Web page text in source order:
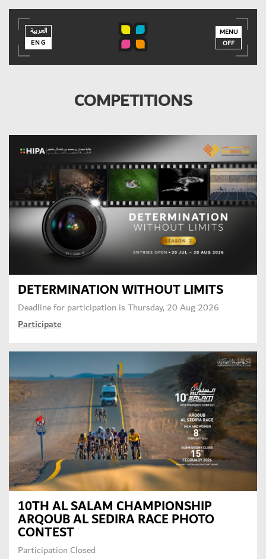
العربية
ENG
MENU
OFF
COMPETITIONS
DETERMINATION WITHOUT LIMITS
Deadline for participation isThursday, 20 Aug 2026
Participate
10TH AL SALAM CHAMPIONSHIP
ARQOUB AL SEDIRA RACE PHOTO
CONTEST
Participation Closed